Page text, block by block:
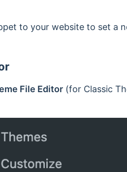
to your website to set a
File Editor (for Classic